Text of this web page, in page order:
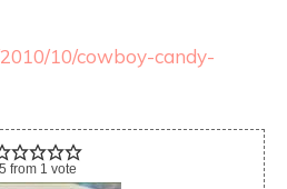
10/cowboy-candy-
5 from 1 vote